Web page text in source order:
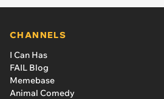
CHANNELS
I Can Has
FAIL Blog
Memebase
Animal Comedy